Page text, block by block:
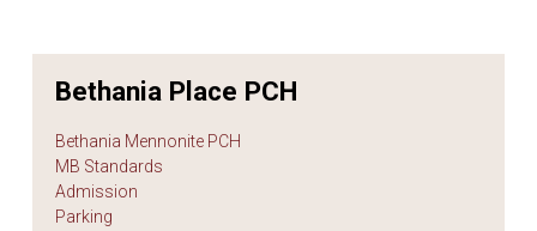
Bethania Place PCH
Bethania Mennonite PCH
MB Standards
Admission
Parking